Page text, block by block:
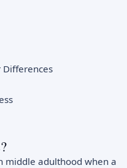
middle adulthood when a